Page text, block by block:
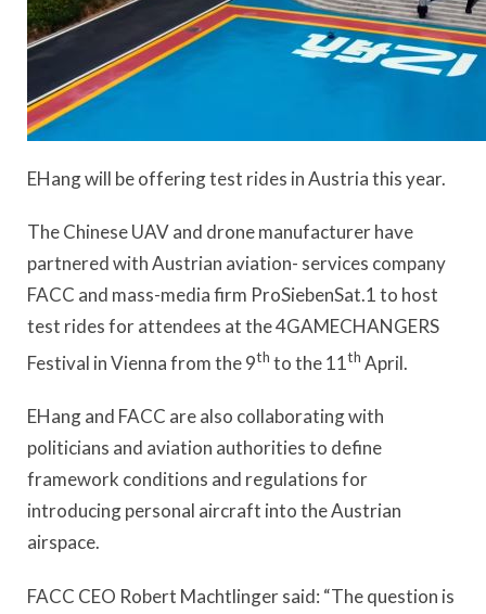
EHang will be offering test rides in Austria this year.
The Chinese UAV and drone manufacturer have
partnered with Austrian aviation- services company
FACC and mass-media firm ProSiebenSat.1 to host
test rides for attendees at the 4GAMECHANGERS
Festival in Vienna from the 9th to the 11th April.
EHang and FACC are also collaborating with
politicians and aviation authorities to define
framework conditions and regulations for
introducing personal aircraft into the Austrian
airspace.
FACC CEO Robert Machtlinger said: “The question is